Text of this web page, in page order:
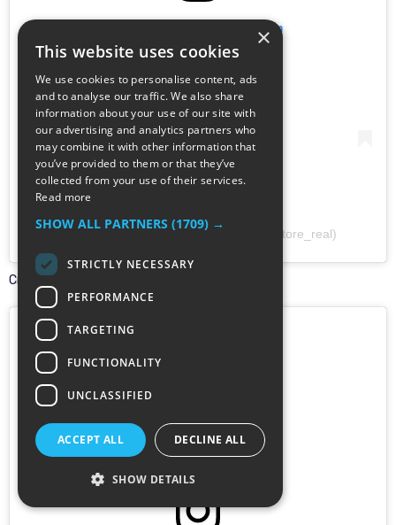
View this post on Instagram
A post shared by Cairo Store (@cairo_store_real)
Creator:
×
This website uses cookies
We use cookies to personalise content, ads
and to analyse our traffic. We also share
information about your use of our site with
our advertising and analytics partners who
may combine it with other information that
you’ve provided to them or that they’ve
collected from your use of their services.
Read more
SHOW ALL PARTNERS (1709) →
STRICTLY NECESSARY
PERFORMANCE
TARGETING
FUNCTIONALITY
UNCLASSIFIED
ACCEPT ALL DECLINE ALL
SHOW DETAILS